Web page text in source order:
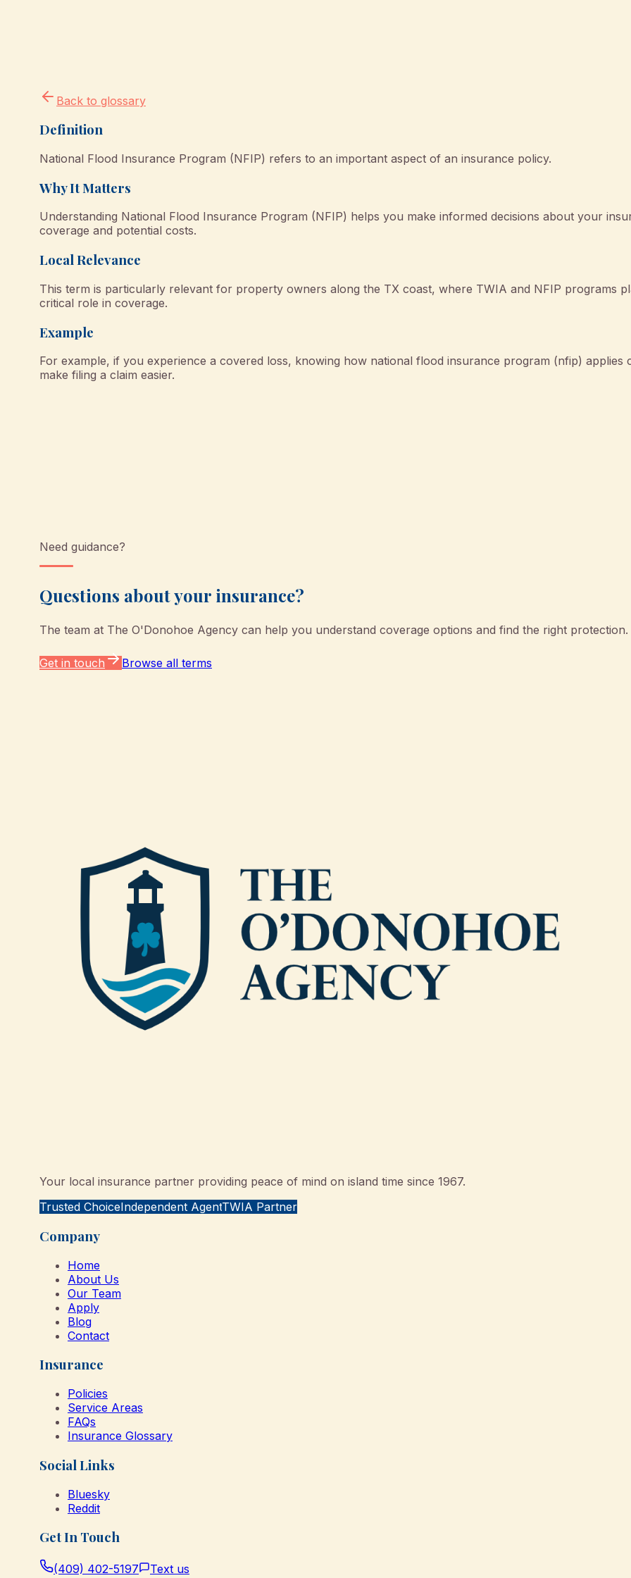
Back to glossary
Definition
National Flood Insurance Program (NFIP) refers to an important aspect of an insurance policy.
Why It Matters
Understanding National Flood Insurance Program (NFIP) helps you make informed decisions about your
coverage and potential costs.
Local Relevance
This term is particularly relevant for property owners along the TX coast, where TWIA and NFIP programs
critical role in coverage.
Example
For example, if you experience a covered loss, knowing how national flood insurance program (nfip) applies
make filing a claim easier.
Need guidance?
Questions about your insurance?
The team at The O'Donohoe Agency can help you understand coverage options and find the right protection.
Get in touch Browse all terms
Your local insurance partner providing peace of mind on island time since 1967.
Trusted ChoiceIndependent AgentTWIA Partner
Company
Home
About Us
Our Team
Apply
Blog
Contact
Insurance
Policies
Service Areas
FAQs
Insurance Glossary
Social Links
Bluesky
Reddit
Get In Touch
(409) 402-5197 Text us